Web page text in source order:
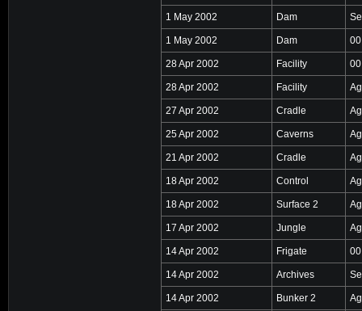
1 May 2002 Dam
1 May 2002 Dam
28 Apr 2002 Facility
28 Apr 2002 Facility
27 Apr 2002 Cradle
25 Apr 2002 Caverns
21 Apr 2002 Cradle
18 Apr 2002 Control
18 Apr 2002 Surface 2
17 Apr 2002 Jungle
14 Apr 2002 Frigate
14 Apr 2002 Archives
14 Apr 2002 Bunker 2